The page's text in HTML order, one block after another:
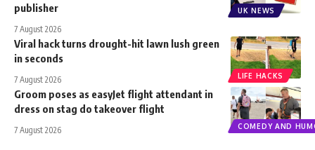
UK NEWS
publisher
7 August 2026
LIFE HACKS
Viral hack turns drought-hit lawn lush green
in seconds
7 August 2026
COMEDY AND
Groom poses as easyJet flight attendant in
dress on stag do takeover flight
7 August 2026